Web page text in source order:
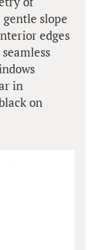
slope
edges
in
on